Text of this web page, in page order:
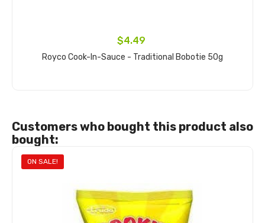
$4.49
Royco Cook-In-Sauce - Traditional Bobotie 50g
Customers who bought this product also
bought:
ON SALE!